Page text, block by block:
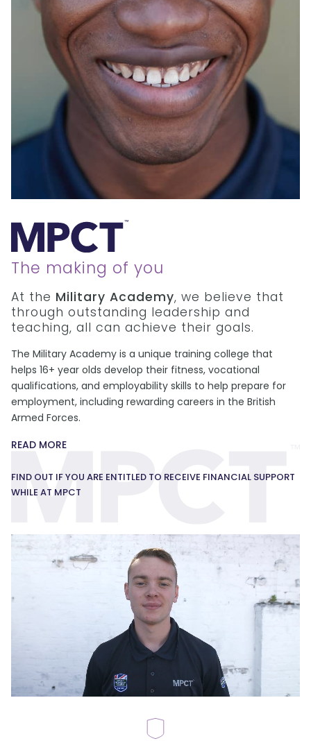
The making of you
At the Military Academy, we believe that
through outstanding leadership and
teaching, all can achieve their goals.
The Military Academy is a unique training college that
helps 16+ year olds develop their fitness, vocational
qualifications, and employability skills to help prepare for
employment, including rewarding careers in the British
Armed Forces.
READ MORE
FIND OUT IF YOU ARE ENTITLED TO RECEIVE FINANCIAL SUPPORT
WHILE AT MPCT